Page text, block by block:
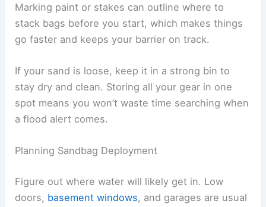
Marking paint or stakes can outline where to
stack bags before you start, which makes things
go faster and keeps your barrier on track.
If your sand is loose, keep it in a strong bin to
stay dry and clean. Storing all your gear in one
spot means you won’t waste time searching when
a flood alert comes.
Planning Sandbag Deployment
Figure out where water will likely get in. Low
doors, basement windows, and garages are usual